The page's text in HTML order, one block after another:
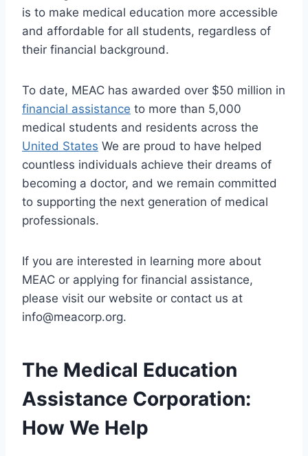
is to make medical education more accessible
and affordable for all students, regardless of
their financial background.
To date, MEAC has awarded over $50 million in
financial assistance to more than 5,000
medical students and residents across the
United States We are proud to have helped
countless individuals achieve their dreams of
becoming a doctor, and we remain committed
to supporting the next generation of medical
professionals.
If you are interested in learning more about
MEAC or applying for financial assistance,
please visit our website or contact us at
info@meacorp.org.
The Medical Education
Assistance Corporation:
How We Help